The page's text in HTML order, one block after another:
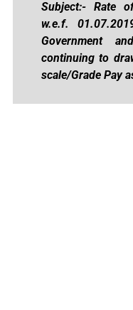
Subject:- Rate
w.e.f.
Government
continuing to
scale/Grade Pay